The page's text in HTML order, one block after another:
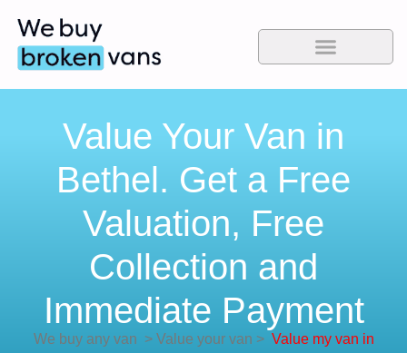
Value Your Van in
Bethel. Get a Free
Valuation, Free
Collection and
Immediate Payment
We buy any van >Value your van > Value my van in